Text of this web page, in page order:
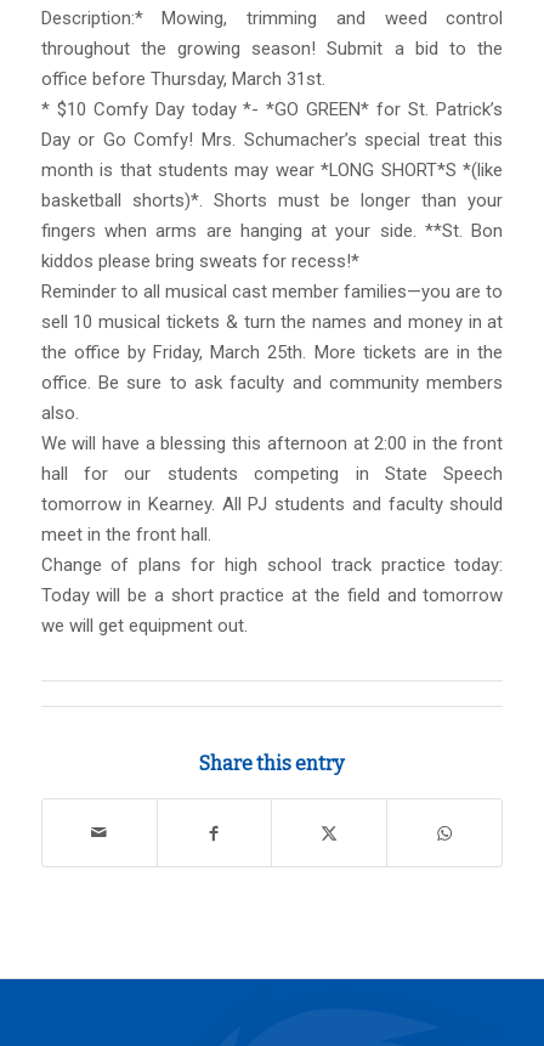
Description:* Mowing, trimming and weed control
throughout the growing season! Submit a bid to the
office before Thursday, March 31st.
* $10 Comfy Day today *- *GO GREEN* for St. Patrick’s
Day or Go Comfy! Mrs. Schumacher’s special treat this
month is that students may wear *LONG SHORT*S *(like
basketball shorts)*. Shorts must be longer than your
fingers when arms are hanging at your side. **St. Bon
kiddos please bring sweats for recess!*
Reminder to all musical cast member families—you are to
sell 10 musical tickets & turn the names and money in at
the office by Friday, March 25th. More tickets are in the
office. Be sure to ask faculty and community members
also.
We will have a blessing this afternoon at 2:00 in the front
hall for our students competing in State Speech
tomorrow in Kearney. All PJ students and faculty should
meet in the front hall.
Change of plans for high school track practice today:
Today will be a short practice at the field and tomorrow
we will get equipment out.
Share this entry